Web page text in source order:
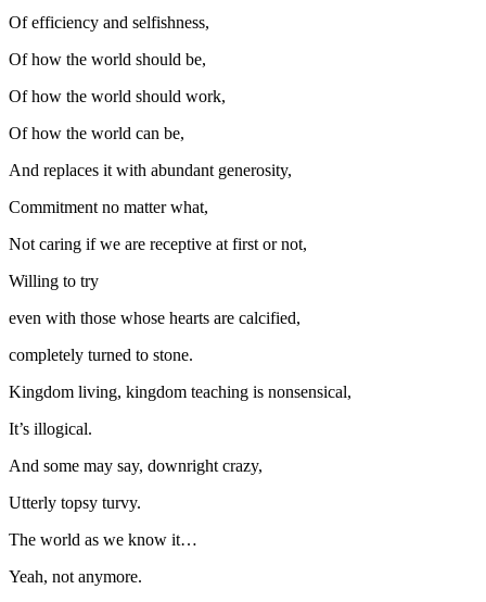
Of efficiency and selfishness,
Of how the world should be,
Of how the world should work,
Of how the world can be,
And replaces it with abundant generosity,
Commitment no matter what,
Not caring if we are receptive at first or not,
Willing to try
even with those whose hearts are calcified,
completely turned to stone.
Kingdom living, kingdom teaching is nonsensical,
It’s illogical.
And some may say, downright crazy,
Utterly topsy turvy.
The world as we know it…
Yeah, not anymore.